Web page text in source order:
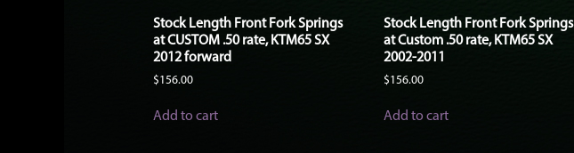
Stock Length Front Fork Springs
at CUSTOM .50 rate, KTM65 SX
2012 forward
$156.00
Add to cart
Stock Length Front Fork Springs
at Custom .50 rate, KTM65 SX
2002-2011
$156.00
Add to cart